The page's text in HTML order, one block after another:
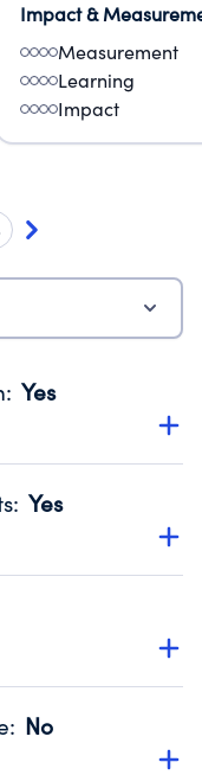
Impact &
Measurement
Learning
Impact
: Yes
transparency
Year 2022.
: Yes
that no material
Year 2022.
the handling,
Year 2022.
: No